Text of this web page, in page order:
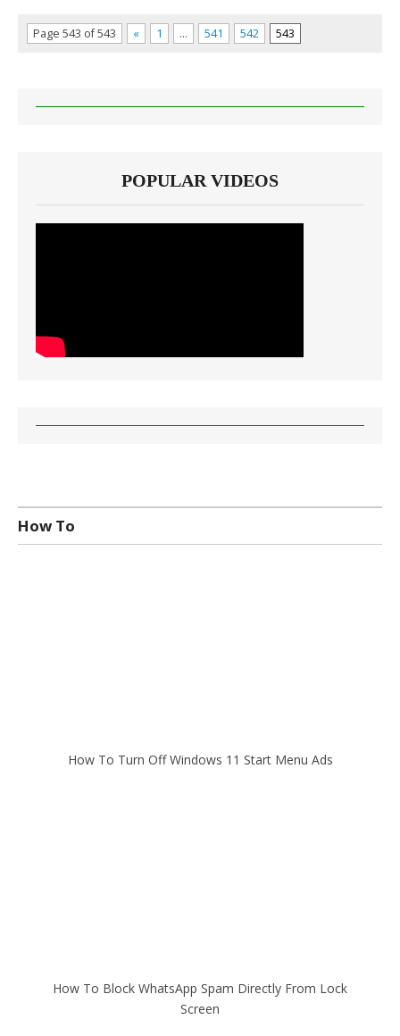
Page 543 of 543 « 1 … 541 542 543
POPULAR VIDEOS
How To
How To Turn Off Windows 11 Start Menu Ads
How To Block WhatsApp Spam Directly From Lock
Screen